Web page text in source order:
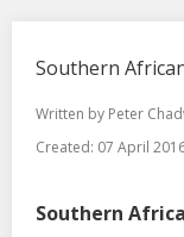
Southern
Written by Peter
Created: 07 April
Southern